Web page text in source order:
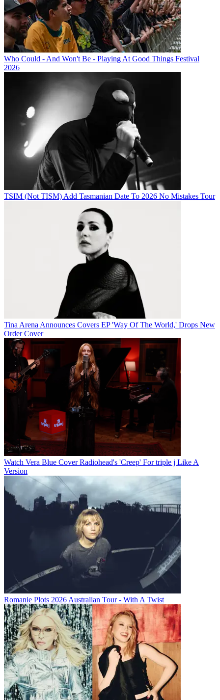
Who Could - And Won't Be - Playing At Good Things Festival
2026
TSIM (Not TISM) Add Tasmanian Date To 2026 No Mistakes Tour
Tina Arena Announces Covers EP 'Way Of The World,' Drops New
Order Cover
Watch Vera Blue Cover Radiohead's 'Creep' For triple j Like A
Version
Romanie Plots 2026 Australian Tour - With A Twist